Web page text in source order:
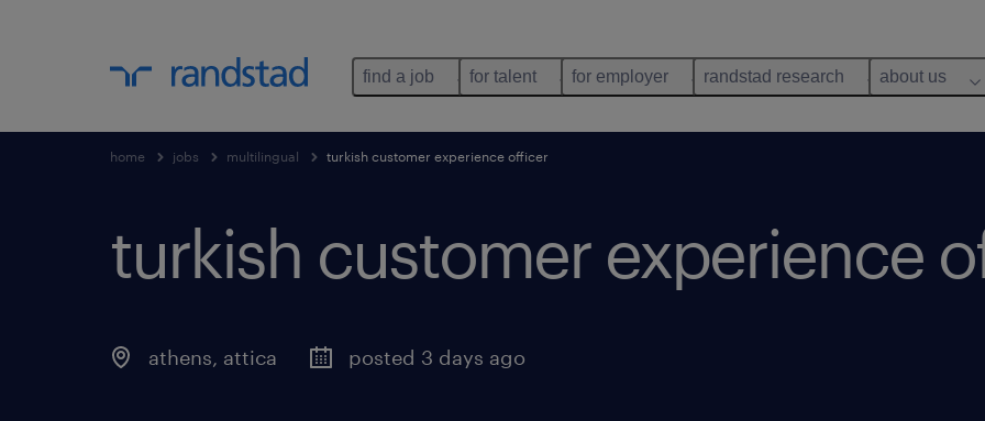
find a job for talent for employer randstad research about us
home jobs multilingual turkish customer experience officer
turkish customer experience
athens, attica posted 3 days ago